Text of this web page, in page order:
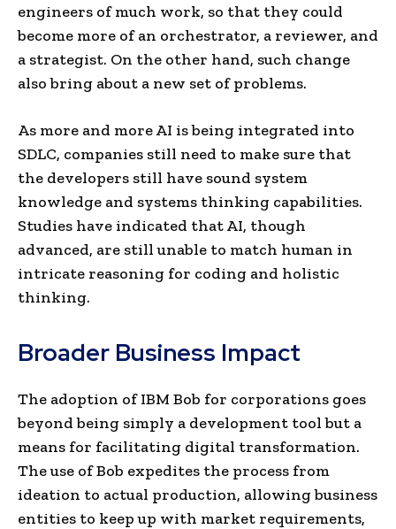
engineers of much work, so that they could
become more of an orchestrator, a reviewer, and
a strategist. On the other hand, such change
also bring about a new set of problems.
As more and more AI is being integrated into
SDLC, companies still need to make sure that
the developers still have sound system
knowledge and systems thinking capabilities.
Studies have indicated that AI, though
advanced, are still unable to match human in
intricate reasoning for coding and holistic
thinking.
Broader Business Impact
The adoption of IBM Bob for corporations goes
beyond being simply a development tool but a
means for facilitating digital transformation.
The use of Bob expedites the process from
ideation to actual production, allowing business
entities to keep up with market requirements,